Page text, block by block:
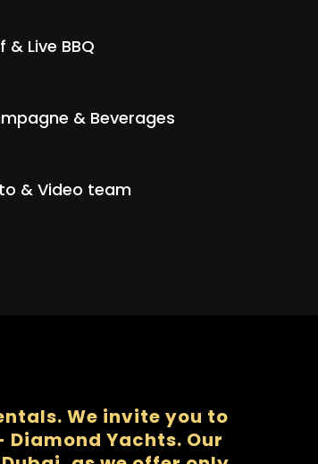
& Live BBQ
& Beverages
& Video team
We invite you to
Yachts. Our